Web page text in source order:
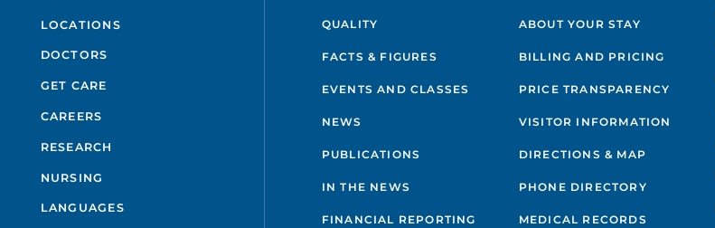
LOCATIONS
DOCTORS
GET CARE
CAREERS
RESEARCH
NURSING
LANGUAGES
QUALITY
FACTS & FIGURES
EVENTS AND CLASSES
NEWS
PUBLICATIONS
IN THE NEWS
FINANCIAL REPORTING
ABOUT YOUR STAY
BILLING AND PRICING
PRICE TRANSPARENCY
VISITOR INFORMATION
DIRECTIONS & MAP
PHONE DIRECTORY
MEDICAL RECORDS